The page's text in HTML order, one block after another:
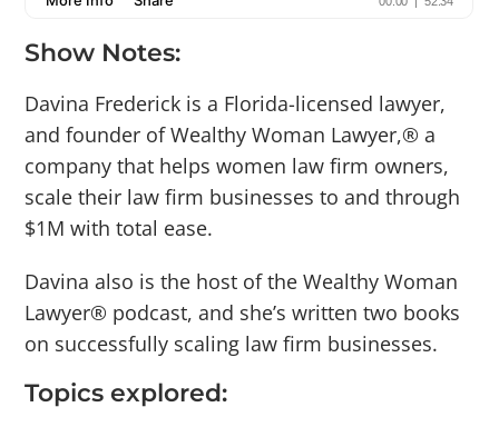
Show Notes:
Davina Frederick is a Florida-licensed lawyer,
and founder of Wealthy Woman Lawyer,® a
company that helps women law firm owners,
scale their law firm businesses to and through
$1M with total ease.
Davina also is the host of the Wealthy Woman
Lawyer® podcast, and she’s written two books
on successfully scaling law firm businesses.
Topics explored: